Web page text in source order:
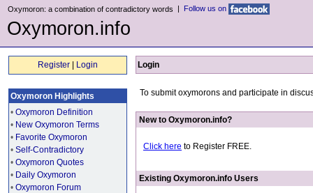
Oxymoron: a combination of contradictory words | Follow us on
Oxymoron.info
Register Login
Oxymoron Highlights
• Oxymoron Definition
• New Oxymoron Terms
• Favorite Oxymoron
• Self-Contradictory
• Oxymoron Quotes
• Daily Oxymoron
• Oxymoron Forum
Login
To submit oxymorons and participate in
New to Oxymoron.info?
Click here to Register FREE.
Existing Oxymoron.info Users